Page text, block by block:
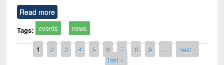
Read more
Tags: events news
Pages
1 2 3 4 5 6 7 8 9 …
next ›
last »